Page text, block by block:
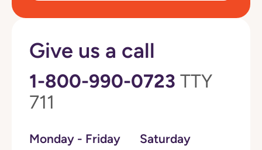
Give us a call
1-800-990-0723 TTY
711
Monday - Friday Saturday